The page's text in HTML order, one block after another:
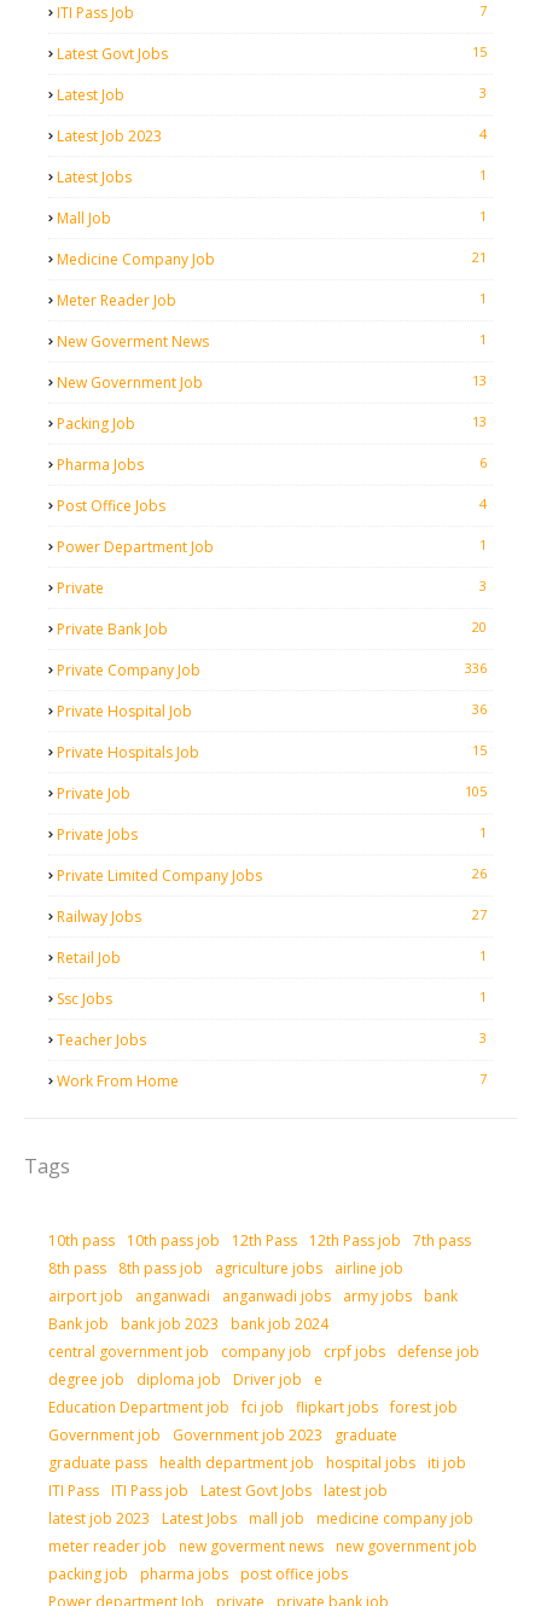
ITI Pass Job 7
Latest Govt Jobs 15
Latest Job 3
Latest Job 2023 4
Latest Jobs 1
Mall Job 1
Medicine Company Job 21
Meter Reader Job 1
New Goverment News 1
New Government Job 13
Packing Job 13
Pharma Jobs 6
Post Office Jobs 4
Power Department Job 1
Private 3
Private Bank Job 20
Private Company Job 336
Private Hospital Job 36
Private Hospitals Job 15
Private Job 105
Private Jobs 1
Private Limited Company Jobs 26
Railway Jobs 27
Retail Job 1
Ssc Jobs 1
Teacher Jobs 3
Work From Home 7
Tags
10th pass 10th pass job 12th Pass 12th Pass job
7th pass
8th pass
8th pass job agriculture jobs
airline job
airport job
anganwadi anganwadi jobs army jobs bank
Bank job
bank job 2023
bank job 2024
central government job
company job crpf jobs
defense job
degree job
diploma job Driver job
e
Education Department job
fci job flipkart jobs forest job
Government job
Government job 2023
graduate
graduate pass health department job hospital jobs iti job
ITI Pass ITI Pass job Latest Govt Jobs latest job
latest job 2023
Latest Jobs mall job
medicine company job
meter reader job
new goverment news new government job
packing job
pharma jobs post office jobs